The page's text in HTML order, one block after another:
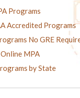
Programs
Accredited Programs
No GRE
MPA
by State